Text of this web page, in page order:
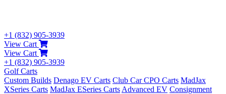
+1 (832) 905-3939
View Cart
View Cart
+1 (832) 905-3939
Golf Carts
Custom Builds Denago EV Carts Club Car CPO Carts MadJax
XSeries Carts MadJax ESeries Carts Advanced EV Consignment